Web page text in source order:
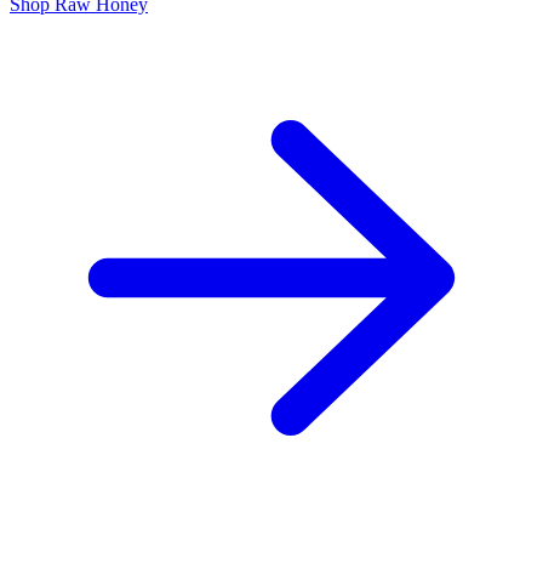
Shop Raw Honey